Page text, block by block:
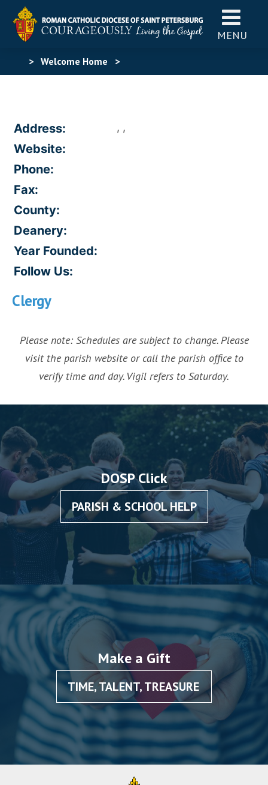
MENU
> Welcome Home >
Address: , ,
Website:
Phone:
Fax:
County:
Deanery:
Year Founded:
Follow Us:
Clergy
Please note: Schedules are subject to change. Please
visit the parish website or call the parish office to
verify time and day. Vigil refers to Saturday.
DOSP Click
PARISH & SCHOOL HELP
Make a Gift
TIME, TALENT, TREASURE